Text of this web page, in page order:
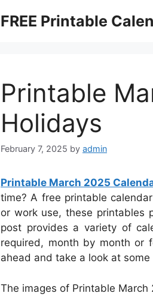
FREE Printable
Printable
Holidays
February 7, 2025 by admin
Printable March 2025
time? A free printable
or work use, these printables
post provides a variety of
required, month by month or
ahead and take a look at
The images of Printable